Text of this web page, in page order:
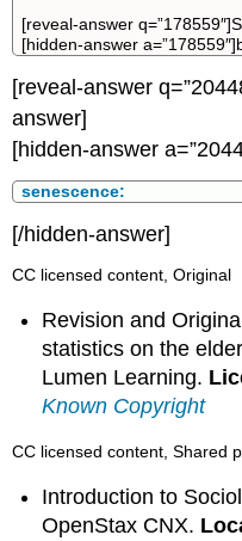
[reveal-answer
[hidden-answer
[reveal-answer
answer]
[hidden-answer
senescence:
[/hidden-answer]
CC licensed content, Original
Revision and
statistics on the
Lumen Learning.
Known Copyright
CC licensed content, Shared
Introduction to
OpenStax CNX.